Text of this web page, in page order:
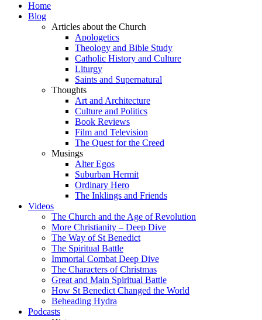
Home
Blog
Articles about the Church
Apologetics
Theology and Bible Study
Catholic History and Culture
Liturgy
Saints and Supernatural
Thoughts
Art and Architecture
Culture and Politics
Book Reviews
Film and Television
The Quest for the Creed
Musings
Alter Egos
Suburban Hermit
Ordinary Hero
The Inklings and Friends
Videos
The Church and the Age of Revolution
More Christianity – Deep Dive
The Way of St Benedict
The Spiritual Battle
Immortal Combat Deep Dive
The Characters of Christmas
Great and Main Spiritual Battle
How St Benedict Changed the World
Beheading Hydra
Podcasts